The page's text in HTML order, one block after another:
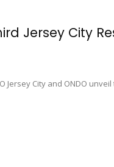
Jersey City
City and ONDO